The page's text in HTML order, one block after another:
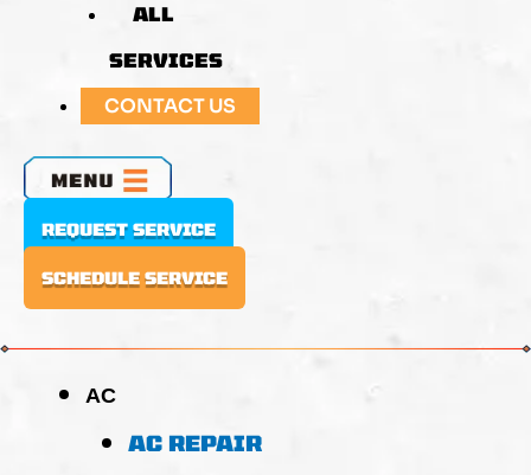
ALL
SERVICES
CONTACT US
MENU
REQUEST SERVICE
SCHEDULE SERVICE
AC
AC REPAIR